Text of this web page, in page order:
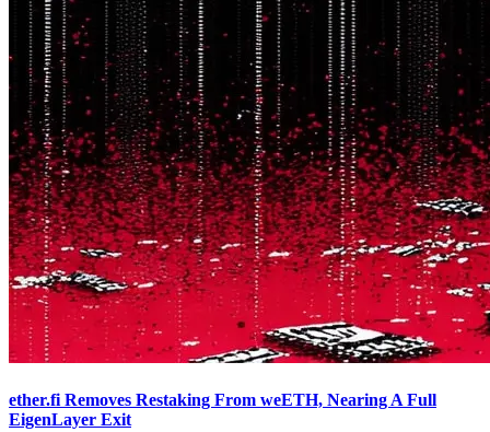
ether.fi Removes Restaking From weETH, Nearing A Full
EigenLayer Exit